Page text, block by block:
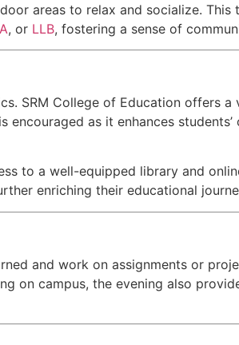
areas to relax and socialize.
, or LLB, fostering a sense of
SRM College of Education offers
as it enhances
to a well-equipped library and
enriching their educational
and work on assignments or
on campus, the evening also